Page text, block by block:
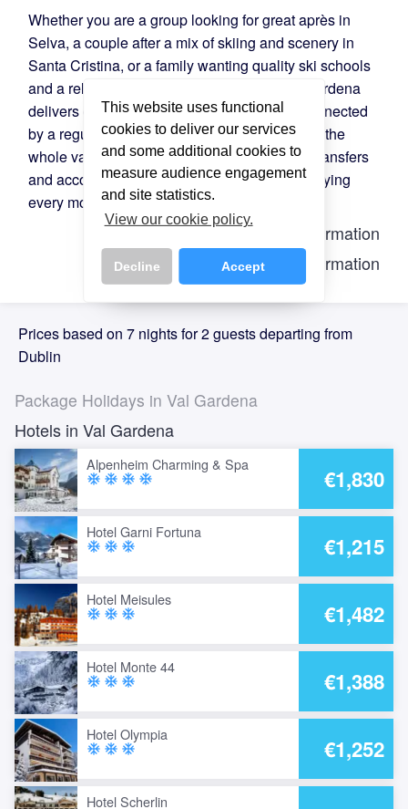
This website uses functional
cookies to deliver our services
and some additional cookies to
measure audience engagement
and site statistics.
View our cookie policy.
Decline Accept
Whether you are a group looking for great après in
Selva, a couple after a mix of skiing and scenery in
Santa Cristina, or a family wanting quality ski schools
and a relaxed atmosphere in Ortisei — Val Gardena
delivers on all fronts. All three villages are connected
by a regular ski bus, making it easy to explore the
whole valley. Directski.com arranges flights, transfers
and accommodation so you can focus on enjoying
every moment.
Lift Information
Piste Information
Prices based on 7 nights for 2 guests departing from
Dublin
Package Holidays in Val Gardena
Hotels in Val Gardena
Alpenheim Charming & Spa
ac_unit ac_unit ac_unit ac_unit €1,830
Hotel Garni Fortuna
ac_unit ac_unit ac_unit €1,215
Hotel Meisules
ac_unit ac_unit ac_unit €1,482
Hotel Monte 44
ac_unit ac_unit ac_unit €1,388
Hotel Olympia
ac_unit ac_unit ac_unit €1,252
Hotel Scherlin